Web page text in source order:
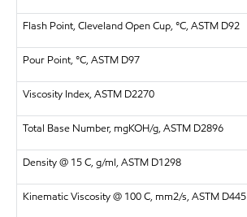
Flash Point, Cleveland Open Cup, °C, ASTM D92
Pour Point, °C, ASTM D97
Viscosity Index, ASTM D2270
Total Base Number, mgKOH/g, ASTM D2896
Density @ 15 C, g/ml, ASTM D1298
Kinematic Viscosity @ 100 C, mm2/s, ASTM D445